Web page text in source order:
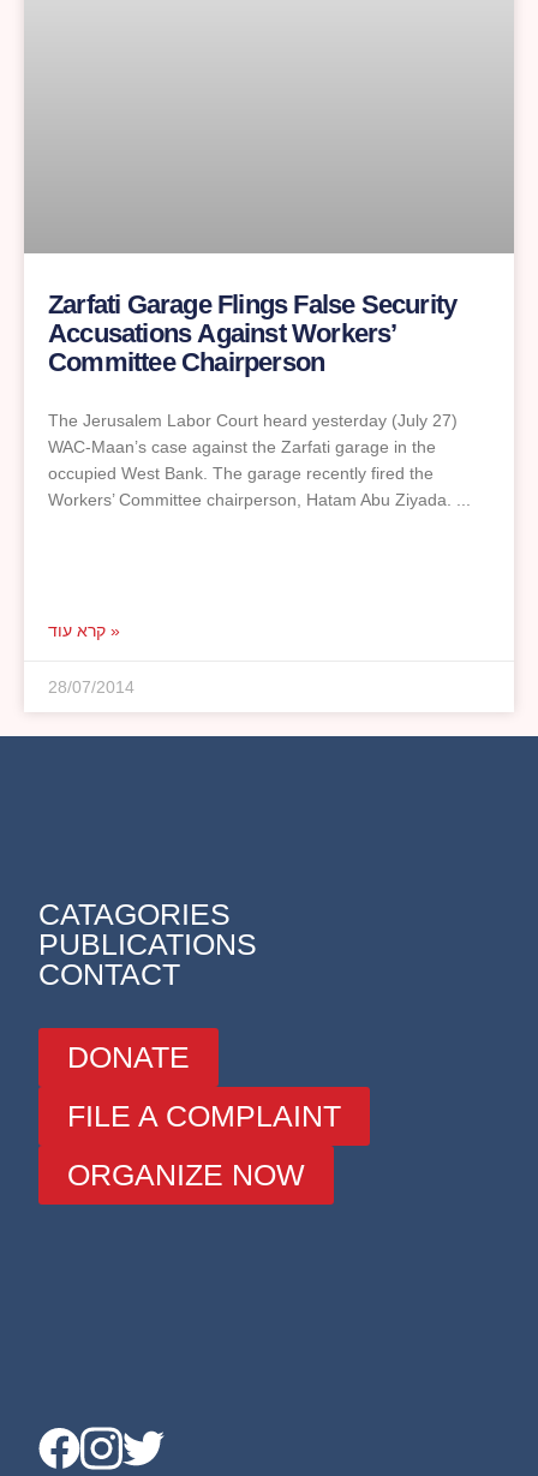
Zarfati Garage Flings False Security
Accusations Against Workers’
Committee Chairperson
The Jerusalem Labor Court heard yesterday (July 27)
WAC-Maan’s case against the Zarfati garage in the
occupied West Bank. The garage recently fired the
Workers’ Committee chairperson, Hatam Abu Ziyada.
קרא עוד »
28/07/2014
CATAGORIES
PUBLICATIONS
CONTACT
DONATE
FILE A COMPLAINT
ORGANIZE NOW